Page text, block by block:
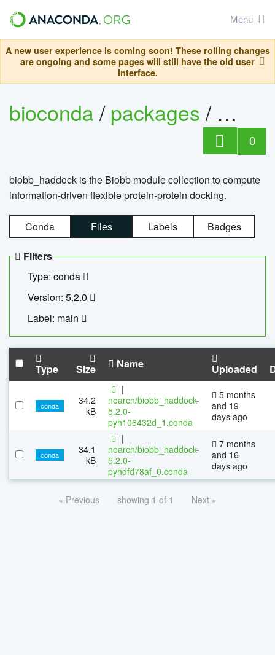
Menu
A new user experience is coming soon! These rolling changes
are ongoing and some pages will still have the old user
interface.
bioconda/packages/
0
biobb_haddock is the Biobb module collection to compute
information-driven flexible protein-protein docking.
Conda Files Labels Badges
Filters
Type: conda
Version: 5.2.0
Label: main
Type Size Name Uploaded
conda
34.2
kB
|
noarch/biobb_haddock-
5.2.0-
pyh106432d_1.conda
5 months
and 19
days ago
conda
34.1
kB
|
noarch/biobb_haddock-
5.2.0-
pyhdfd78af_0.conda
7 months
and 16
days ago
« Previous showing 1 of 1 Next »